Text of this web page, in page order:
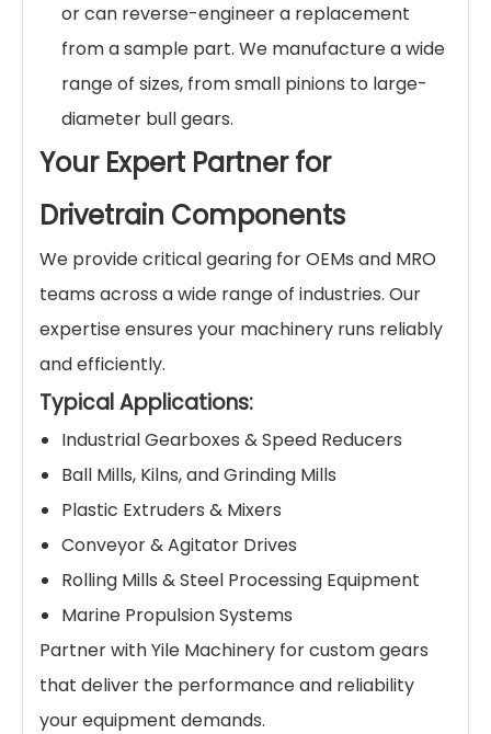
or can reverse-engineer a replacement
from a sample part. We manufacture a wide
range of sizes, from small pinions to large-
diameter bull gears.
Your Expert Partner for
Drivetrain Components
We provide critical gearing for OEMs and MRO
teams across a wide range of industries. Our
expertise ensures your machinery runs reliably
and efficiently.
Typical Applications:
Industrial Gearboxes & Speed Reducers
Ball Mills, Kilns, and Grinding Mills
Plastic Extruders & Mixers
Conveyor & Agitator Drives
Rolling Mills & Steel Processing Equipment
Marine Propulsion Systems
Partner with Yile Machinery for custom gears
that deliver the performance and reliability
your equipment demands.